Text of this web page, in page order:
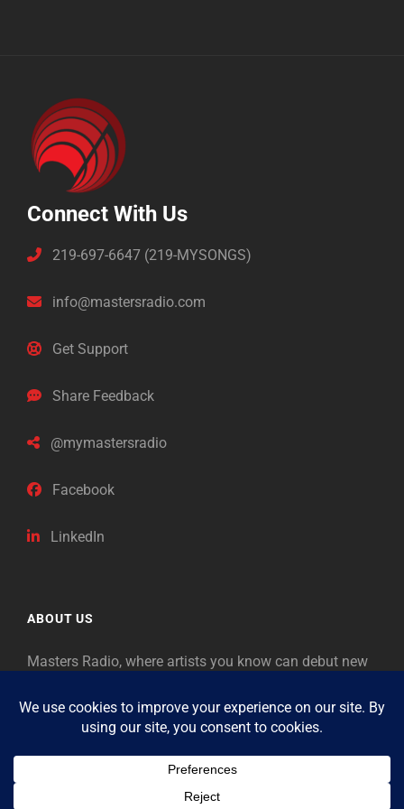
Connect With Us
219-697-6647 (219-MYSONGS)
info@mastersradio.com
Get Support
Share Feedback
@mymastersradio
Facebook
LinkedIn
ABOUT US
Masters Radio, where artists you know can debut new
as “Masters,” so will future generations identify the
legends of our era.
Copyright © 2026Masters Radio